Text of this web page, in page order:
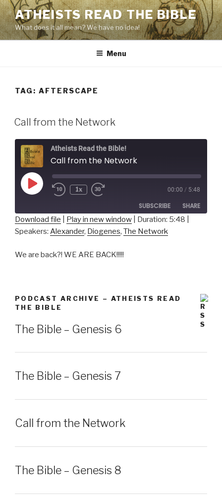
Skip
to
content
ATHEISTS READ THE BIBLE
What does it all mean? We have no idea!
Menu
TAG: AFTERSCAPE
Call from the Network
Atheists Read the Bible!
Call from the Network
Play
Episode
Rewind
1x
seconds
00:00 / 5:48
SUBSCRIBE SHARE
SHARE
LINK
Download file Play in new window Duration: 5:48
Speakers: Alexander, Diogenes, The Network
We are back?! WE ARE BACK!!!!!
PODCAST ARCHIVE – ATHEISTS READ
THE BIBLE
The Bible – Genesis 6
The Bible – Genesis 7
Call from the Network
The Bible – Genesis 8